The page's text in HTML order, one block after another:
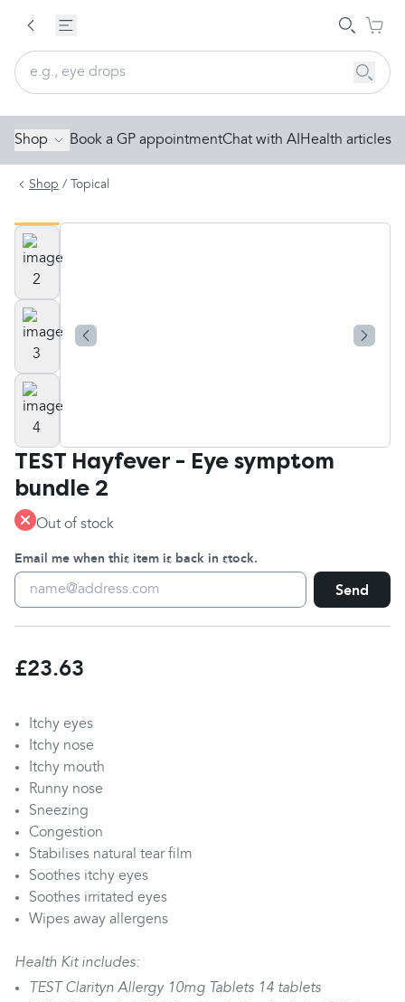
Shop Book a GP appointmentChat with AI Health articles
Shop / Topical
TEST Hayfever - Eye symptom
bundle 2
Out of stock
Email me when this item is back in stock.
Send
£23.63
Itchy eyes
Itchy nose
Itchy mouth
Runny nose
Sneezing
Congestion
Stabilises natural tear film
Soothes itchy eyes
Soothes irritated eyes
Wipes away allergens
Health Kit includes:
TEST Clarityn Allergy 10mg Tablets 14 tablets